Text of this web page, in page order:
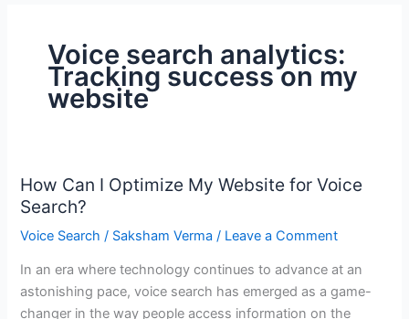
Voice search analytics:
Tracking success on my
website
How Can I Optimize My Website for Voice
Search?
Voice Search / Saksham Verma/ Leave a Comment
In an era where technology continues to advance at an
astonishing pace, voice search has emerged as a game-
changer in the way people access information on the
How
Can
I
My
Website
for